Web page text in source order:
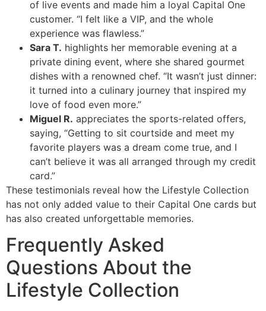
of live events and made him a loyal Capital One
customer. “I felt like a VIP, and the whole
experience was flawless.”
Sara T. highlights her memorable evening at a
private dining event, where she shared gourmet
dishes with a renowned chef. “It wasn’t just dinner:
it turned into a culinary journey that inspired my
love of food even more.”
Miguel R. appreciates the sports-related offers,
saying, “Getting to sit courtside and meet my
favorite players was a dream come true, and I
can’t believe it was all arranged through my credit
card.”
These testimonials reveal how the Lifestyle Collection
has not only added value to their Capital One cards but
has also created unforgettable memories.
Frequently Asked
Questions About the
Lifestyle Collection